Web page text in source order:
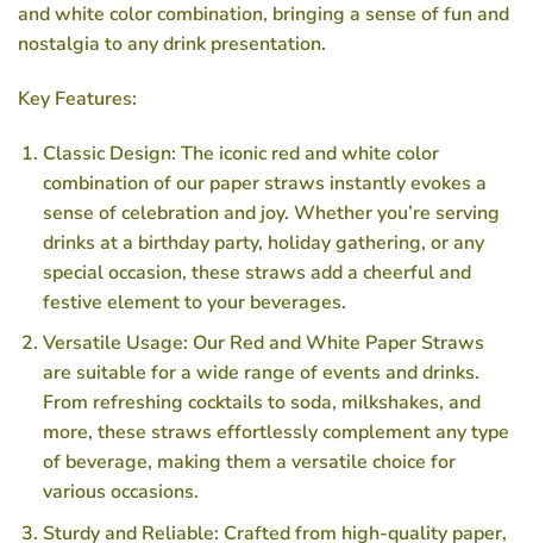
and white color combination, bringing a sense of fun and
nostalgia to any drink presentation.
Key Features:
Classic Design: The iconic red and white color
combination of our paper straws instantly evokes a
sense of celebration and joy. Whether you’re serving
drinks at a birthday party, holiday gathering, or any
special occasion, these straws add a cheerful and
festive element to your beverages.
Versatile Usage: Our Red and White Paper Straws
are suitable for a wide range of events and drinks.
From refreshing cocktails to soda, milkshakes, and
more, these straws effortlessly complement any type
of beverage, making them a versatile choice for
various occasions.
Sturdy and Reliable: Crafted from high-quality paper,